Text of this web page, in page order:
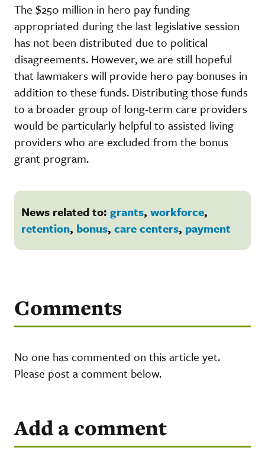
The $250 million in hero pay funding
appropriated during the last legislative session
has not been distributed due to political
disagreements. However, we are still hopeful
that lawmakers will provide hero pay bonuses in
addition to these funds. Distributing those funds
to a broader group of long-term care providers
would be particularly helpful to assisted living
providers who are excluded from the bonus
grant program.
News related to: grants, workforce,
retention, bonus, care centers, payment
Comments
No one has commented on this article yet.
Please post a comment below.
Add a comment